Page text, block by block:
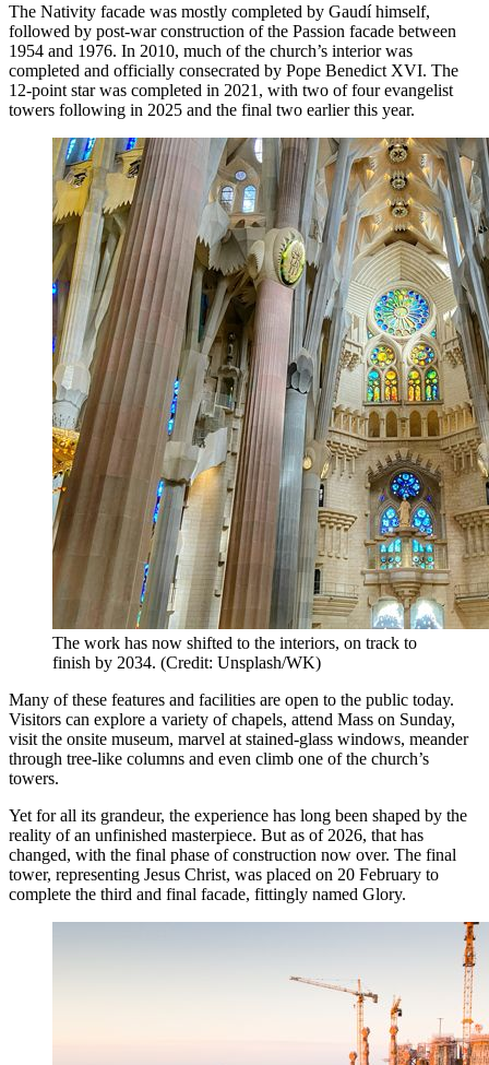
The Nativity facade was mostly completed by Gaudí himself,
followed by post-war construction of the Passion facade between
1954 and 1976. In 2010, much of the church’s interior was
completed and officially consecrated by Pope Benedict XVI. The
12-point star was completed in 2021, with two of four evangelist
towers following in 2025 and the final two earlier this year.
The work has now shifted to the interiors, on track to
finish by 2034. (Credit: Unsplash/WK)
Many of these features and facilities are open to the public today.
Visitors can explore a variety of chapels, attend Mass on Sunday,
visit the onsite museum, marvel at stained-glass windows, meander
through tree-like columns and even climb one of the church’s
towers.
Yet for all its grandeur, the experience has long been shaped by the
reality of an unfinished masterpiece. But as of 2026, that has
changed, with the final phase of construction now over. The final
tower, representing Jesus Christ, was placed on 20 February to
complete the third and final facade, fittingly named Glory.